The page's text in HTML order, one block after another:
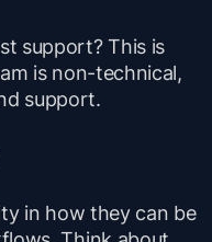
support? This is
is non-technical,
support.
in how they can be